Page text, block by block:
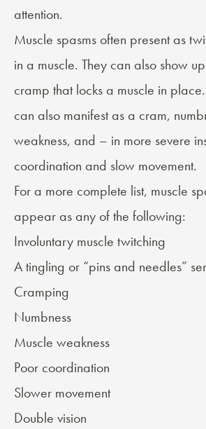
attention.
Muscle spasms often present as
in a muscle. They can also show
cramp that locks a muscle in
can also manifest as a cram,
weakness, and – in more severe
coordination and slow movement.
For a more complete list, muscle
appear as any of the following:
Involuntary muscle twitching
A tingling or “pins and needles”
Cramping
Numbness
Muscle weakness
Poor coordination
Slower movement
Double vision